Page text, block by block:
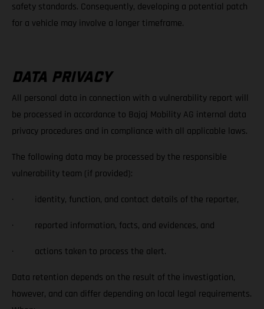
safety standards. Consequently, developing a potential patch
for a vehicle may involve a longer timeframe.
DATA PRIVACY
All personal data in connection with a vulnerability report will
be processed in accordance to Bajaj Mobility AG internal data
privacy procedures and in compliance with all applicable laws.
The following data may be processed by the responsible
vulnerability team (if provided):
· identity, function, and contact details of the reporter,
· reported information, facts, and evidences, and
· actions taken to process the alert.
Data retention depends on the result of the investigation,
however, and can differ depending on local legal requirements.